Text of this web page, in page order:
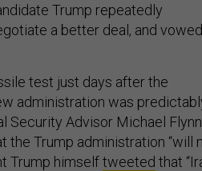
Trump repeatedly
a better deal, and
test just days after the
administration was
Security Advisor Michael Flynn
the Trump administration “will
Trump himselftweeted that